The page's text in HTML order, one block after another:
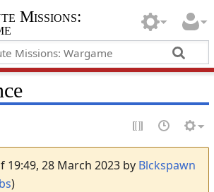
Missions:
19:49, 28 March 2023 by Blckspawn
)